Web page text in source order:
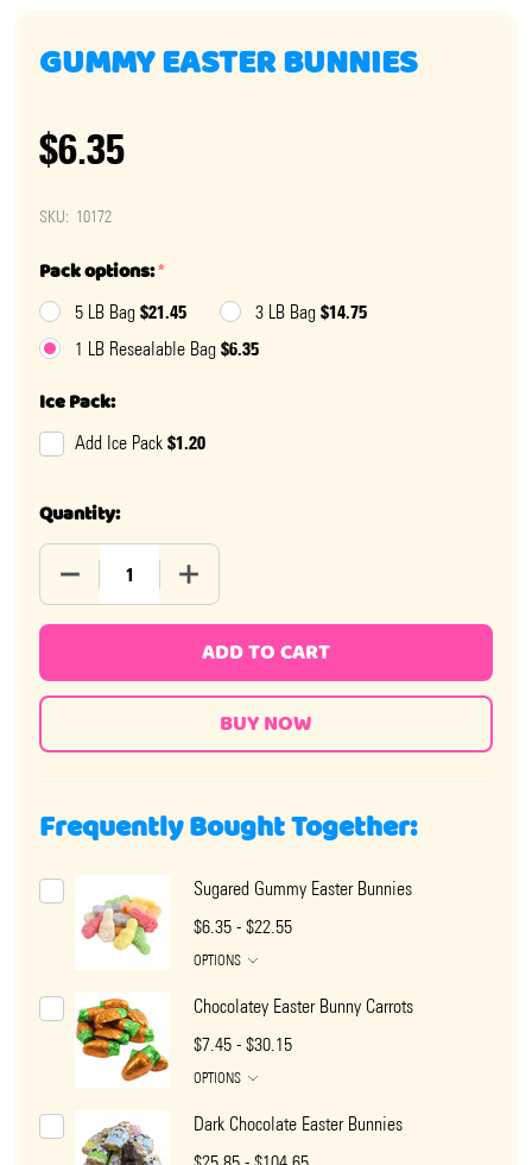
GUMMY EASTER BUNNIES
$6.35
SKU: 10172
Pack options:*
5 LB Bag $21.45 3 LB Bag $14.75
1 LB Resealable Bag $6.35
Ice Pack:
Add Ice Pack $1.20
Quantity:
DECREASE QUANTITY OF GUMMY EASTER BUNNIES
INCREASE QUANTITY OF GUMMY
ADD TO CART
Frequently Bought Together:
Sugared Gummy Easter Bunnies
$6.35 - $22.55
OPTIONS
Chocolatey Easter Bunny Carrots
$7.45 - $30.15
OPTIONS
Dark Chocolate Easter Bunnies